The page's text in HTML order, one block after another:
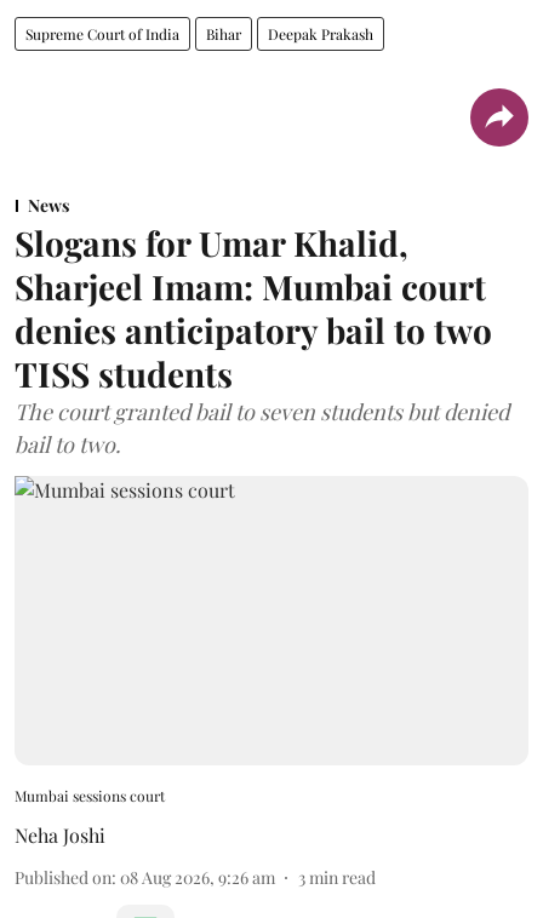
Supreme Court of India Bihar Deepak Prakash
News
Slogans for Umar Khalid,
Sharjeel Imam: Mumbai court
denies anticipatory bail to two
TISS students
The court granted bail to seven students but denied
bail to two.
Mumbai sessions court
Neha Joshi
Published on: 08 Aug 2026, 9:26 am 3 min read